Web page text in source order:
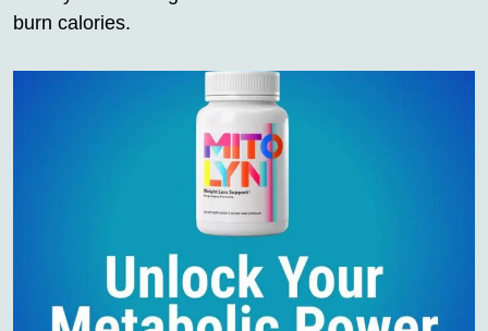
burn calories.